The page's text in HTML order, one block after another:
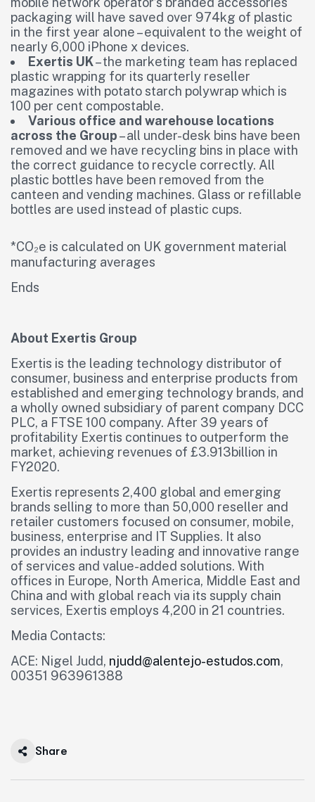
packaging will have saved over 974kg of plastic
in the first year alone – equivalent to the weight of
nearly 6,000 iPhone x devices.
Exertis UK– the marketing team has replaced
plastic wrapping for its quarterly reseller
magazines with potato starch polywrap which is
100 per cent compostable.
Various office and warehouse locations
across the Group– all under-desk bins have been
removed and we have recycling bins in place with
the correct guidance to recycle correctly. All
plastic bottles have been removed from the
canteen and vending machines. Glass or refillable
bottles are used instead of plastic cups.
*CO₂e is calculated on UK government material
manufacturing averages
Ends
About Exertis Group
Exertis is the leading technology distributor of
consumer, business and enterprise products from
established and emerging technology brands, and
a wholly owned subsidiary of parent company DCC
PLC, a FTSE 100 company. After 39 years of
profitability Exertis continues to outperform the
market, achieving revenues of £3.913billion in
FY2020.
Exertis represents 2,400 global and emerging
brands selling to more than 50,000 reseller and
retailer customers focused on consumer, mobile,
business, enterprise and IT Supplies. It also
provides an industry leading and innovative range
of services and value-added solutions. With
offices in Europe, North America, Middle East and
China and with global reach via its supply chain
services, Exertis employs 4,200 in 21 countries.
Media Contacts:
ACE: Nigel Judd, njudd@alentejo-estudos.com,
00351 963961388
Share